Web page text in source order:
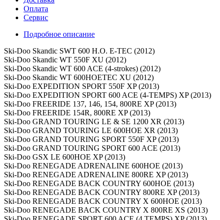
Оплата
Сервис
Подробное описание
Ski-Doo Skandic SWT 600 H.O. E-TEC (2012)
Ski-Doo Skandic WT 550F XU (2012)
Ski-Doo Skandic WT 600 ACE (4-strokes) (2012)
Ski-Doo Skandic WT 600HOETEC XU (2012)
Ski-Doo EXPEDITION SPORT 550F XP (2013)
Ski-Doo EXPEDITION SPORT 600 ACE (4-TEMPS) XP (2013)
Ski-Doo FREERIDE 137, 146, 154, 800RE XP (2013)
Ski-Doo FREERIDE 154R, 800RE XP (2013)
Ski-Doo GRAND TOURING LE & SE 1200 XR (2013)
Ski-Doo GRAND TOURING LE 600HOE XR (2013)
Ski-Doo GRAND TOURING SPORT 550F XP (2013)
Ski-Doo GRAND TOURING SPORT 600 ACE (2013)
Ski-Doo GSX LE 600HOE XP (2013)
Ski-Doo RENEGADE ADRENALINE 600HOE (2013)
Ski-Doo RENEGADE ADRENALINE 800RE XP (2013)
Ski-Doo RENEGADE BACK COUNTRY 600HOE (2013)
Ski-Doo RENEGADE BACK COUNTRY 800RE XP (2013)
Ski-Doo RENEGADE BACK COUNTRY X 600HOE (2013)
Ski-Doo RENEGADE BACK COUNTRY X 800RE XS (2013)